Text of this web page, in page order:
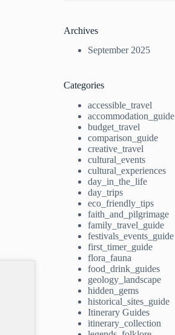
Archives
September 2025
Categories
accessible_travel
accommodation_guide
budget_travel
comparison_guide
creative_travel
cultural_events
cultural_experiences
day_in_the_life
day_trips
eco_friendly_tips
faith_and_pilgrimage
family_travel_guide
festivals_events_guide
first_timer_guide
flora_fauna
food_drink_guides
geology_landscape
hidden_gems
historical_sites_guide
Itinerary Guides
itinerary_collection